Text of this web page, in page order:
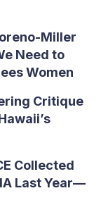
Miller
Need to
Women
Critique
Collected
Last Year—